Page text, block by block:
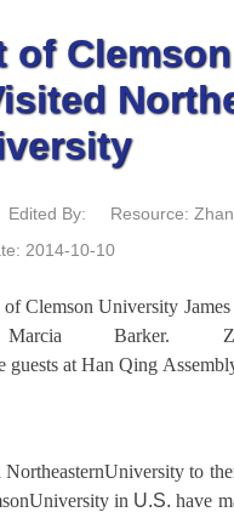
of
Edited By:
Resource:
2014-10-10
Clemson University
Barker.
guests at Han Qing
to
in U.S. have